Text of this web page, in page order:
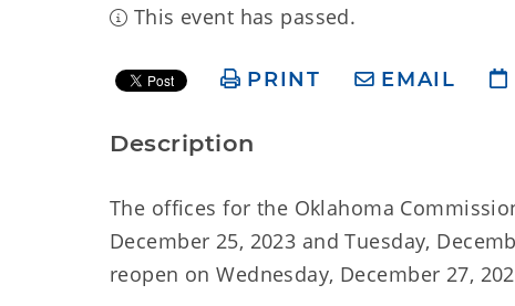
This event has passed.
PRINT EMAIL
Description
The offices for the Oklahoma
December 25, 2023 and Tuesday,
reopen on Wednesday, December 27,